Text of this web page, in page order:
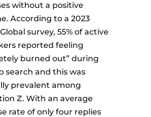
without a positive
According to a 2023
survey, 55% of active
reported feeling
burned out” during
search and this was
prevalent among
Z. With an average
rate of only four replies